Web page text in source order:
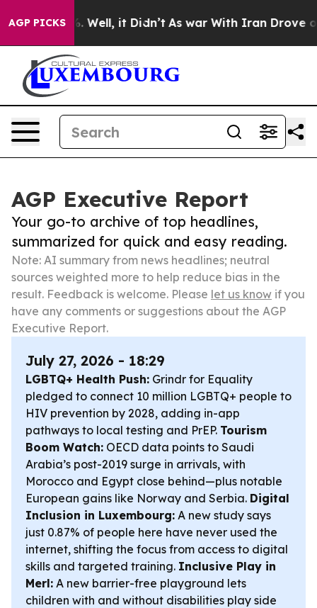
AGP PICKS
40%. Well, it Didn’t As war With Iran Drove oil
AGP Executive Report
Your go-to archive of top headlines,
summarized for quick and easy reading.
Note: AI summary from news headlines; neutral
sources weighted more to help reduce bias in the
result. Feedback is welcome. Please let us know if you
have any comments or suggestions about the AGP
Executive Report.
July 27, 2026 - 18:29
LGBTQ+ Health Push: Grindr for Equality
pledged to connect 10 million LGBTQ+ people to
HIV prevention by 2028, adding in-app
pathways to local testing and PrEP. Tourism
Boom Watch: OECD data points to Saudi
Arabia’s post-2019 surge in arrivals, with
Morocco and Egypt close behind—plus notable
European gains like Norway and Serbia. Digital
Inclusion in Luxembourg: A new study says
just 0.87% of people here have never used the
internet, shifting the focus from access to digital
skills and targeted training. Inclusive Play in
Merl: A new barrier-free playground lets
children with and without disabilities play side